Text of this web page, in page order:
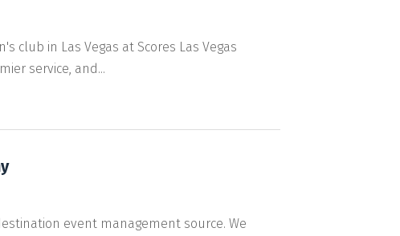
club in Las Vegas at Scores Las Vegas
service, and...
event management source. We